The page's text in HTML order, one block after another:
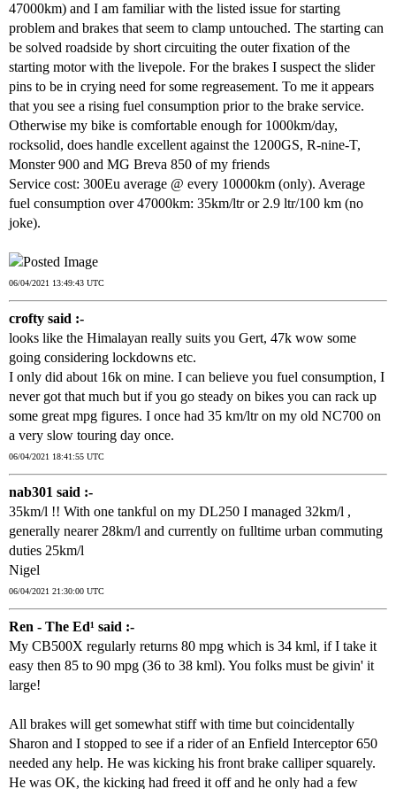
47000km) and I am familiar with the listed issue for starting
problem and brakes that seem to clamp untouched. The starting can
be solved roadside by short circuiting the outer fixation of the
starting motor with the livepole. For the brakes I suspect the slider
pins to be in crying need for some regreasement. To me it appears
that you see a rising fuel consumption prior to the brake service.
Otherwise my bike is comfortable enough for 1000km/day,
rocksolid, does handle excellent against the 1200GS, R-nine-T,
Monster 900 and MG Breva 850 of my friends
Service cost: 300Eu average @ every 10000km (only). Average
fuel consumption over 47000km: 35km/ltr or 2.9 ltr/100 km (no
joke).
06/04/2021 13:49:43 UTC
crofty said :-
looks like the Himalayan really suits you Gert, 47k wow some
going considering lockdowns etc.
I only did about 16k on mine. I can believe you fuel consumption, I
never got that much but if you go steady on bikes you can rack up
some great mpg figures. I once had 35 km/ltr on my old NC700 on
a very slow touring day once.
06/04/2021 18:41:55 UTC
nab301 said :-
35km/l !! With one tankful on my DL250 I managed 32km/l ,
generally nearer 28km/l and currently on fulltime urban commuting
duties 25km/l
Nigel
06/04/2021 21:30:00 UTC
Ren - The Ed¹ said :-
My CB500X regularly returns 80 mpg which is 34 kml, if I take it
easy then 85 to 90 mpg (36 to 38 kml). You folks must be givin' it
large!
All brakes will get somewhat stiff with time but coincidentally
Sharon and I stopped to see if a rider of an Enfield Interceptor 650
needed any help. He was kicking his front brake calliper squarely.
He was OK, the kicking had freed it off and he only had a few